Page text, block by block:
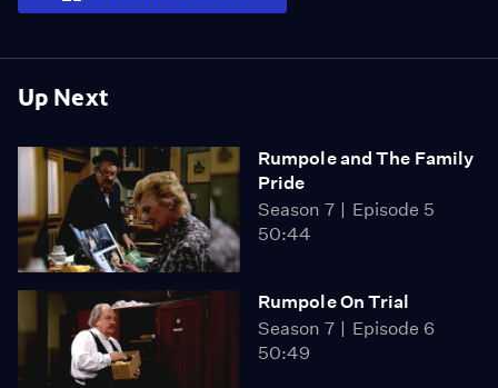
Up Next
Rumpole and The Family
Pride
Season 7
Episode 5
50:44
Rumpole On Trial
Season 7
Episode 6
50:49